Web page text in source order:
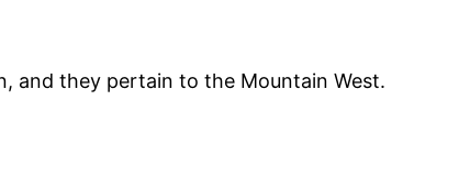
and they pertain to the Mountain West.